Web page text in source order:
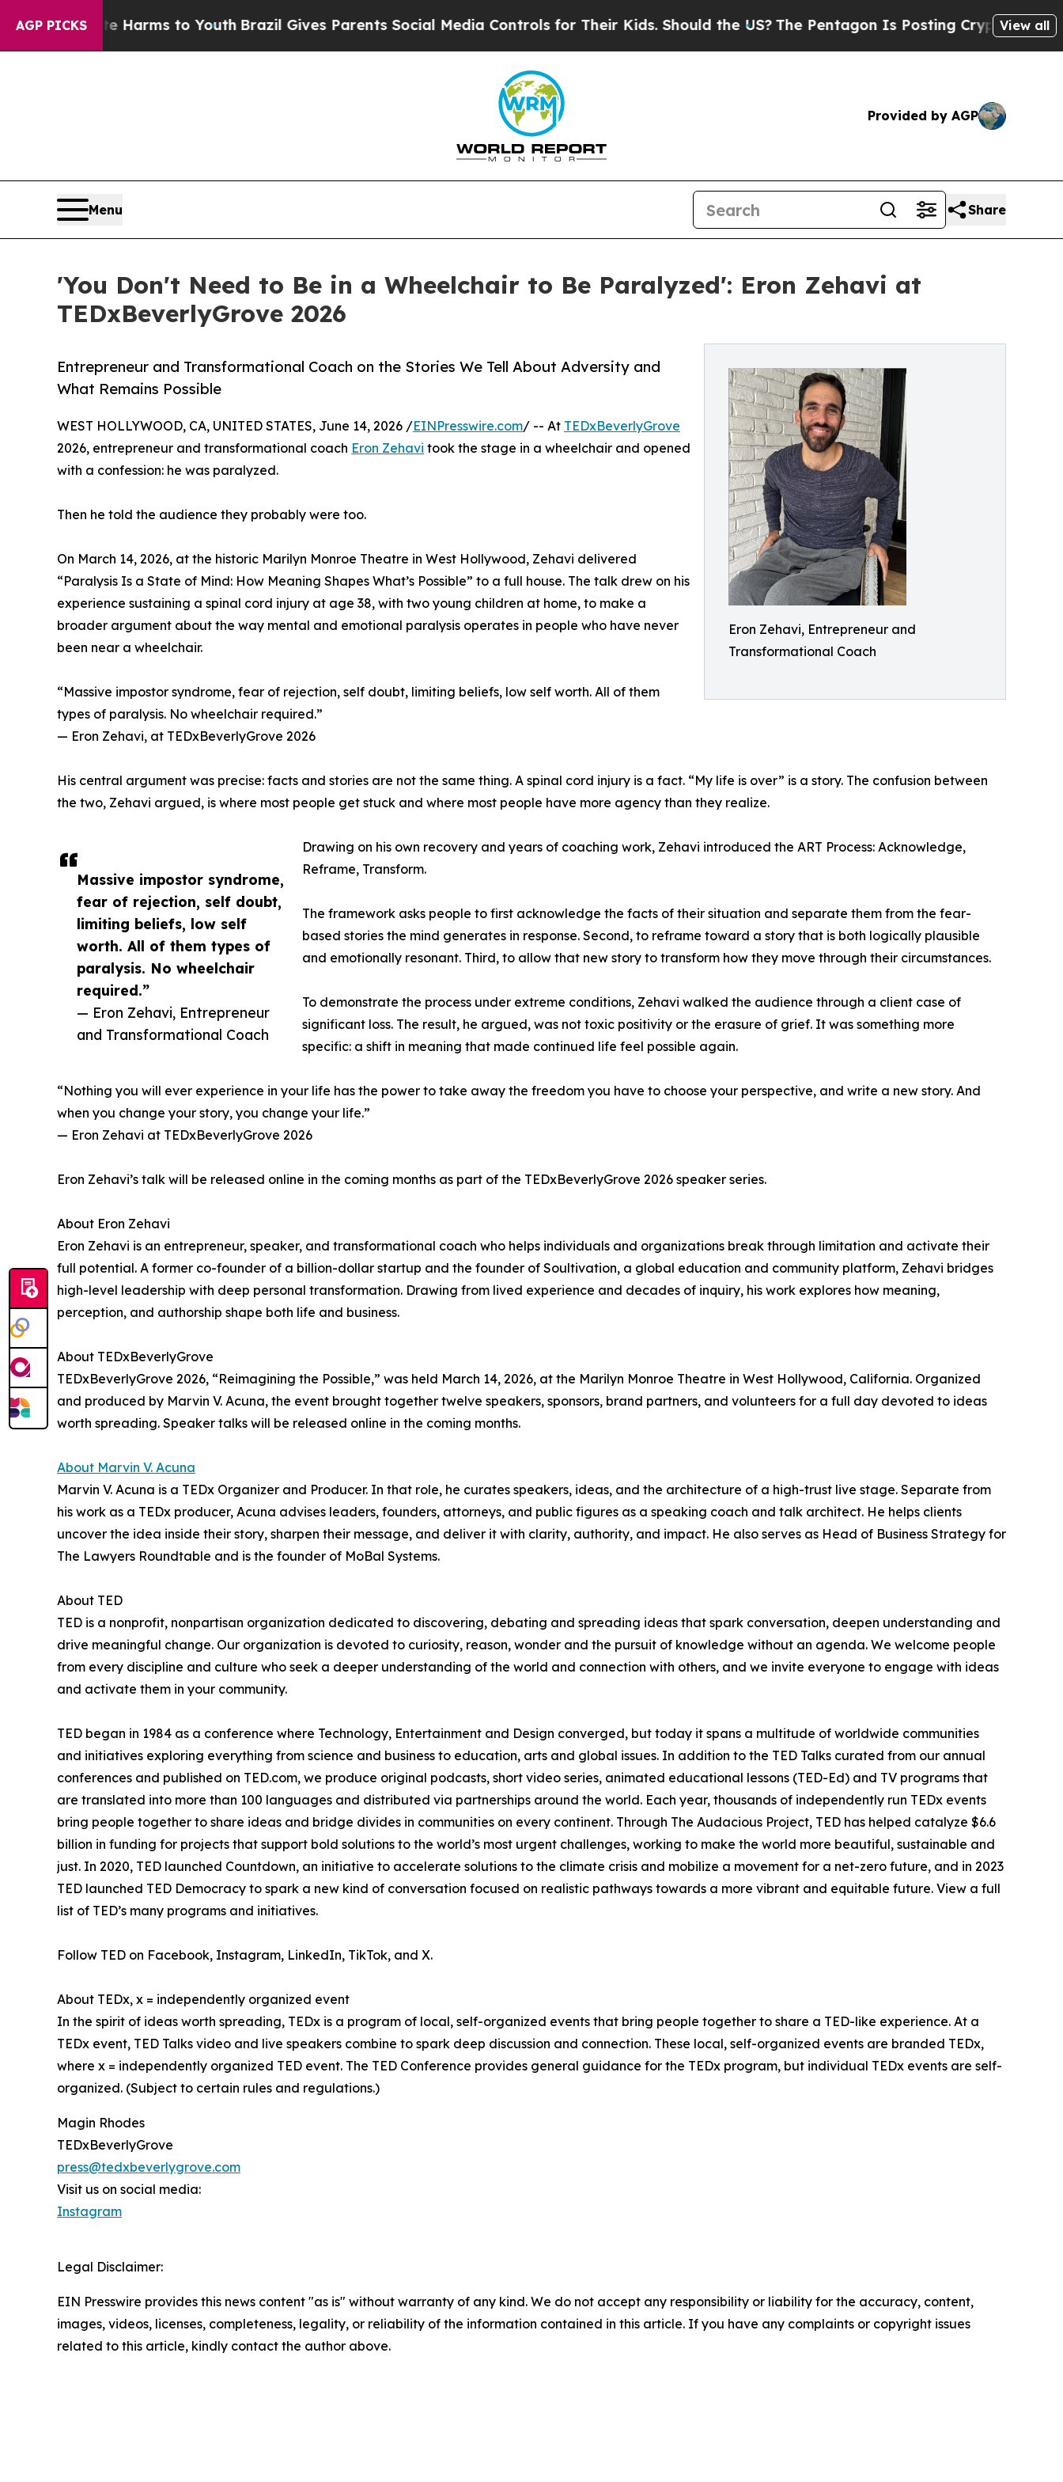
AGP PICKS
Abate Harms to YouthBrazil Gives Parents Social Media Controls for Their Kids. Should the US? The Pentagon Is Posting Cryptic BiblicalView all
Provided by AGP
Menu Share
'You Don't Need to Be in a Wheelchair to Be Paralyzed': Eron Zehavi at
TEDxBeverlyGrove 2026
Eron Zehavi, Entrepreneur and
Transformational Coach
Entrepreneur and Transformational Coach on the Stories We Tell About Adversity and
What Remains Possible
Massive impostor syndrome,
fear of rejection, self doubt,
limiting beliefs, low self
worth. All of them types of
paralysis. No wheelchair
required.”
— Eron Zehavi, Entrepreneur
and Transformational Coach
WEST HOLLYWOOD, CA, UNITED STATES, June 14, 2026 /EINPresswire.com/ -- At TEDxBeverlyGrove
2026, entrepreneur and transformational coach Eron Zehavi took the stage in a wheelchair and opened
with a confession: he was paralyzed.
Then he told the audience they probably were too.
On March 14, 2026, at the historic Marilyn Monroe Theatre in West Hollywood, Zehavi delivered
“Paralysis Is a State of Mind: How Meaning Shapes What’s Possible” to a full house. The talk drew on his
experience sustaining a spinal cord injury at age 38, with two young children at home, to make a
broader argument about the way mental and emotional paralysis operates in people who have never
been near a wheelchair.
“Massive impostor syndrome, fear of rejection, self doubt, limiting beliefs, low self worth. All of them
types of paralysis. No wheelchair required.”
— Eron Zehavi, at TEDxBeverlyGrove 2026
His central argument was precise: facts and stories are not the same thing. A spinal cord injury is a fact. “My life is over” is a story. The confusion between
the two, Zehavi argued, is where most people get stuck and where most people have more agency than they realize.
Drawing on his own recovery and years of coaching work, Zehavi introduced the ART Process: Acknowledge,
Reframe, Transform.
The framework asks people to first acknowledge the facts of their situation and separate them from the fear-
based stories the mind generates in response. Second, to reframe toward a story that is both logically plausible
and emotionally resonant. Third, to allow that new story to transform how they move through their circumstances.
To demonstrate the process under extreme conditions, Zehavi walked the audience through a client case of
significant loss. The result, he argued, was not toxic positivity or the erasure of grief. It was something more
specific: a shift in meaning that made continued life feel possible again.
“Nothing you will ever experience in your life has the power to take away the freedom you have to choose your perspective, and write a new story. And
when you change your story, you change your life.”
— Eron Zehavi at TEDxBeverlyGrove 2026
Eron Zehavi’s talk will be released online in the coming months as part of the TEDxBeverlyGrove 2026 speaker series.
About Eron Zehavi
Eron Zehavi is an entrepreneur, speaker, and transformational coach who helps individuals and organizations break through limitation and activate their
full potential. A former co-founder of a billion-dollar startup and the founder of Soultivation, a global education and community platform, Zehavi bridges
high-level leadership with deep personal transformation. Drawing from lived experience and decades of inquiry, his work explores how meaning,
perception, and authorship shape both life and business.
About TEDxBeverlyGrove
TEDxBeverlyGrove 2026, “Reimagining the Possible,” was held March 14, 2026, at the Marilyn Monroe Theatre in West Hollywood, California. Organized
and produced by Marvin V. Acuna, the event brought together twelve speakers, sponsors, brand partners, and volunteers for a full day devoted to ideas
worth spreading. Speaker talks will be released online in the coming months.
About Marvin V. Acuna
Marvin V. Acuna is a TEDx Organizer and Producer. In that role, he curates speakers, ideas, and the architecture of a high-trust live stage. Separate from
his work as a TEDx producer, Acuna advises leaders, founders, attorneys, and public figures as a speaking coach and talk architect. He helps clients
uncover the idea inside their story, sharpen their message, and deliver it with clarity, authority, and impact. He also serves as Head of Business Strategy for
The Lawyers Roundtable and is the founder of MoBal Systems.
About TED
TED is a nonprofit, nonpartisan organization dedicated to discovering, debating and spreading ideas that spark conversation, deepen understanding and
drive meaningful change. Our organization is devoted to curiosity, reason, wonder and the pursuit of knowledge without an agenda. We welcome people
from every discipline and culture who seek a deeper understanding of the world and connection with others, and we invite everyone to engage with ideas
and activate them in your community.
TED began in 1984 as a conference where Technology, Entertainment and Design converged, but today it spans a multitude of worldwide communities
and initiatives exploring everything from science and business to education, arts and global issues. In addition to the TED Talks curated from our annual
conferences and published on TED.com, we produce original podcasts, short video series, animated educational lessons (TED-Ed) and TV programs that
are translated into more than 100 languages and distributed via partnerships around the world. Each year, thousands of independently run TEDx events
bring people together to share ideas and bridge divides in communities on every continent. Through The Audacious Project, TED has helped catalyze $6.6
billion in funding for projects that support bold solutions to the world’s most urgent challenges, working to make the world more beautiful, sustainable and
just. In 2020, TED launched Countdown, an initiative to accelerate solutions to the climate crisis and mobilize a movement for a net-zero future, and in 2023
TED launched TED Democracy to spark a new kind of conversation focused on realistic pathways towards a more vibrant and equitable future. View a full
list of TED’s many programs and initiatives.
Follow TED on Facebook, Instagram, LinkedIn, TikTok, and X.
About TEDx, x = independently organized event
In the spirit of ideas worth spreading, TEDx is a program of local, self-organized events that bring people together to share a TED-like experience. At a
TEDx event, TED Talks video and live speakers combine to spark deep discussion and connection. These local, self-organized events are branded TEDx,
where x = independently organized TED event. The TED Conference provides general guidance for the TEDx program, but individual TEDx events are self-
organized. (Subject to certain rules and regulations.)
Magin Rhodes
TEDxBeverlyGrove
press@tedxbeverlygrove.com
Visit us on social media:
Instagram
Legal Disclaimer:
EIN Presswire provides this news content "as is" without warranty of any kind. We do not accept any responsibility or liability for the accuracy, content,
images, videos, licenses, completeness, legality, or reliability of the information contained in this article. If you have any complaints or copyright issues
related to this article, kindly contact the author above.